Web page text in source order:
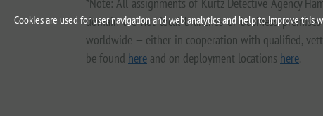
*Note: All assignments of Kurtz Detective Agency
domain are not local branches or business
worldwide — either in cooperation with qualified,
be found here and on deployment locations here.
Cookies are used for user navigation and web analytics and help to improve